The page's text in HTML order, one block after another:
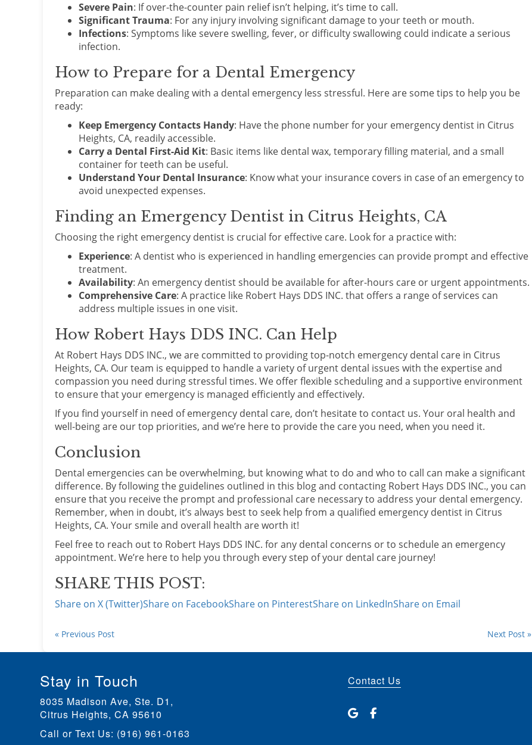
Severe Pain: If over-the-counter pain relief isn’t helping, it’s time to call.
Significant Trauma: For any injury involving significant damage to your teeth or mouth.
Infections: Symptoms like severe swelling, fever, or difficulty swallowing could indicate a serious
infection.
How to Prepare for a Dental Emergency
Preparation can make dealing with a dental emergency less stressful. Here are some tips to help you be
ready:
Keep Emergency Contacts Handy: Have the phone number for your emergency dentist in Citrus
Heights, CA, readily accessible.
Carry a Dental First-Aid Kit: Basic items like dental wax, temporary filling material, and a small
container for teeth can be useful.
Understand Your Dental Insurance: Know what your insurance covers in case of an emergency to
avoid unexpected expenses.
Finding an Emergency Dentist in Citrus Heights, CA
Choosing the right emergency dentist is crucial for effective care. Look for a practice with:
Experience: A dentist who is experienced in handling emergencies can provide prompt and effective
treatment.
Availability: An emergency dentist should be available for after-hours care or urgent appointments.
Comprehensive Care: A practice like Robert Hays DDS INC. that offers a range of services can
address multiple issues in one visit.
How Robert Hays DDS INC. Can Help
At Robert Hays DDS INC., we are committed to providing top-notch emergency dental care in Citrus
Heights, CA. Our team is equipped to handle a variety of urgent dental issues with the expertise and
compassion you need during stressful times. We offer flexible scheduling and a supportive environment
to ensure that your emergency is managed efficiently and effectively.
If you find yourself in need of emergency dental care, don’t hesitate to contact us. Your oral health and
well-being are our top priorities, and we’re here to provide the care you need, when you need it.
Conclusion
Dental emergencies can be overwhelming, but knowing what to do and who to call can make a significant
difference. By following the guidelines outlined in this blog and contacting Robert Hays DDS INC., you can
ensure that you receive the prompt and professional care necessary to address your dental emergency.
Remember, when in doubt, it’s always best to seek help from a qualified emergency dentist in Citrus
Heights, CA. Your smile and overall health are worth it!
Feel free to reach out to Robert Hays DDS INC. for any dental concerns or to schedule an emergency
appointment. We’re here to help you through every step of your dental care journey!
SHARE THIS POST:
Share on X (Twitter)Share on FacebookShare on PinterestShare on LinkedInShare on Email
« Previous Post Next Post »
Stay in Touch
8035 Madison Ave, Ste. D1 ,
Citrus Heights, CA
Call or Text Us: (916) 961-0163
Contact Us